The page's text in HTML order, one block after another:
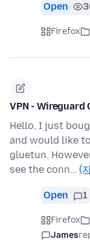
Open
Firefox
VPN -
Hello, I just
and would like
gluetun.
see the conn… (
Open 1
Firefox
James